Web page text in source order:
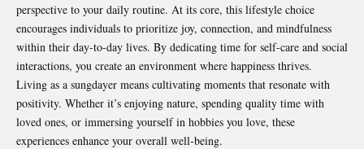
perspective to your daily routine. At its core, this lifestyle choice
encourages individuals to prioritize joy, connection, and mindfulness
within their day-to-day lives. By dedicating time for self-care and social
interactions, you create an environment where happiness thrives.
Living as a sungdayer means cultivating moments that resonate with
positivity. Whether it’s enjoying nature, spending quality time with
loved ones, or immersing yourself in hobbies you love, these
experiences enhance your overall well-being.